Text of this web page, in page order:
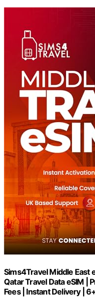
Sims4Travel Middle East
Qatar Travel Data eSIM |
Fees | Instant Delivery |